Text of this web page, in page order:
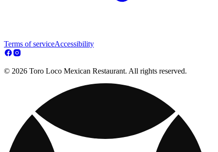
Terms of serviceAccessibility
© 2026 Toro Loco Mexican Restaurant. All rights reserved.